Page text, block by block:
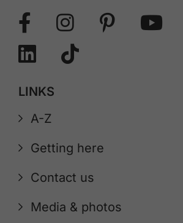
LINKS
A-Z
Getting here
Contact us
Media & photos